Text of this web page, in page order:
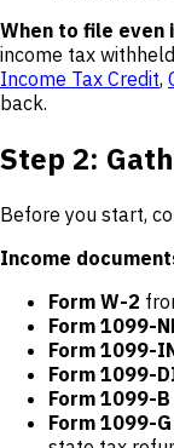
When to file even
income tax
Income Tax Credit,
back.
Step 2:
Before you start,
Income
Form W-2
Form 1099-
Form 1099-
Form 1099-
Form 1099-B
Form 1099-G